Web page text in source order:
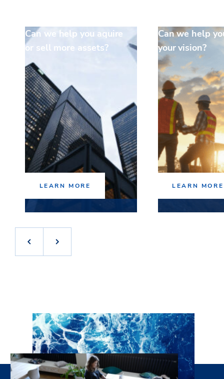
Can we help you aquire
or sell more assets?
LEARN MORE
Can we help
your vision?
LEARN MORE